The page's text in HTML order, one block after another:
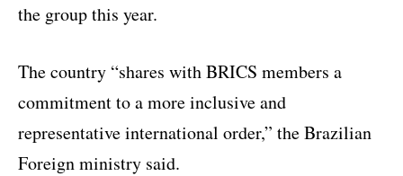
the group this year.
The country “shares with BRICS members a
commitment to a more inclusive and
representative international order,” the Brazilian
Foreign ministry said.